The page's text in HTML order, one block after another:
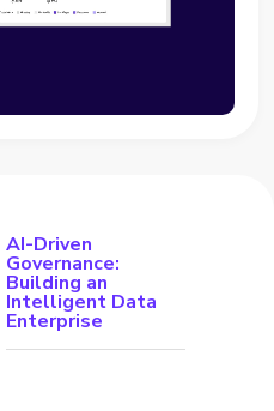
AI-Driven
Governance:
Building an
Intelligent Data
Enterprise